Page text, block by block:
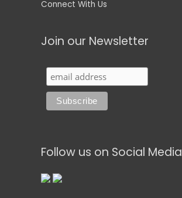
Connect With Us
Join our Newsletter
Follow us on Social Media